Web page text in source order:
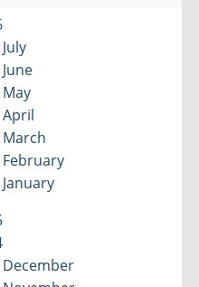
July
June
May
April
March
February
January
December